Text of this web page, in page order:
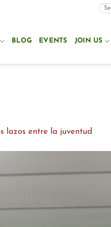
BLOG EVENTS JOIN US
lazos entre la juventud